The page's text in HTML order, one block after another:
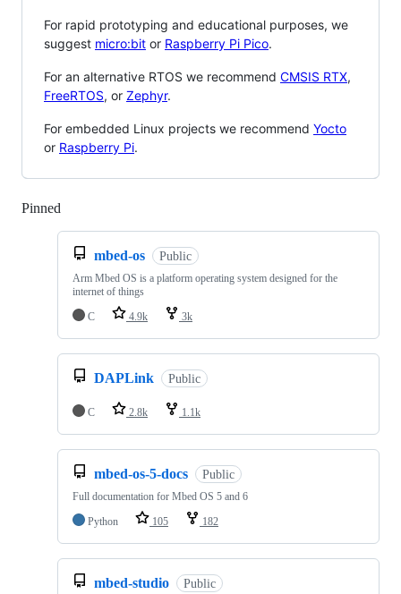
For rapid prototyping and educational purposes, we
suggest micro:bit or Raspberry Pi Pico.
For an alternative RTOS we recommend CMSIS RTX,
FreeRTOS, or Zephyr.
For embedded Linux projects we recommend Yocto
or Raspberry Pi.
Pinned
mbed-os Public
Arm Mbed OS is a platform operating system designed for the
internet of things
C
4.9k 3k
DAPLink Public
C 2.8k 1.1k
mbed-os-5-docs Public
Full documentation for Mbed OS 5 and 6
Python
105 182
mbed-studio Public